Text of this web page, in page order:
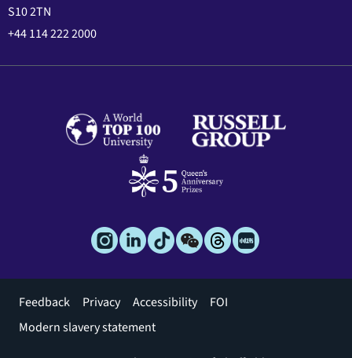
S10 2TN
+44 114 222 2000
Footer
menu
Feedback Privacy Accessibility
FOI
Modern slavery statement